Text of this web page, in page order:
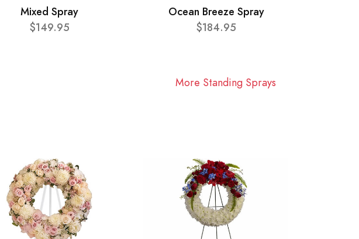
Mixed Spray
$149.95
Ocean Breeze Spray
$184.95
More Standing Sprays